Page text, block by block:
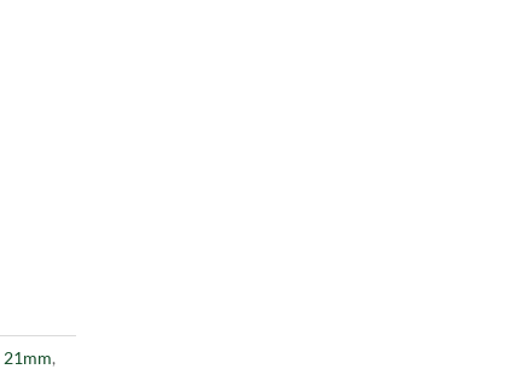
21mm,